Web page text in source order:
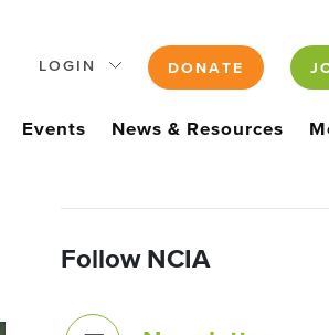
LOGIN DONATE
Events News & Resources
Follow NCIA